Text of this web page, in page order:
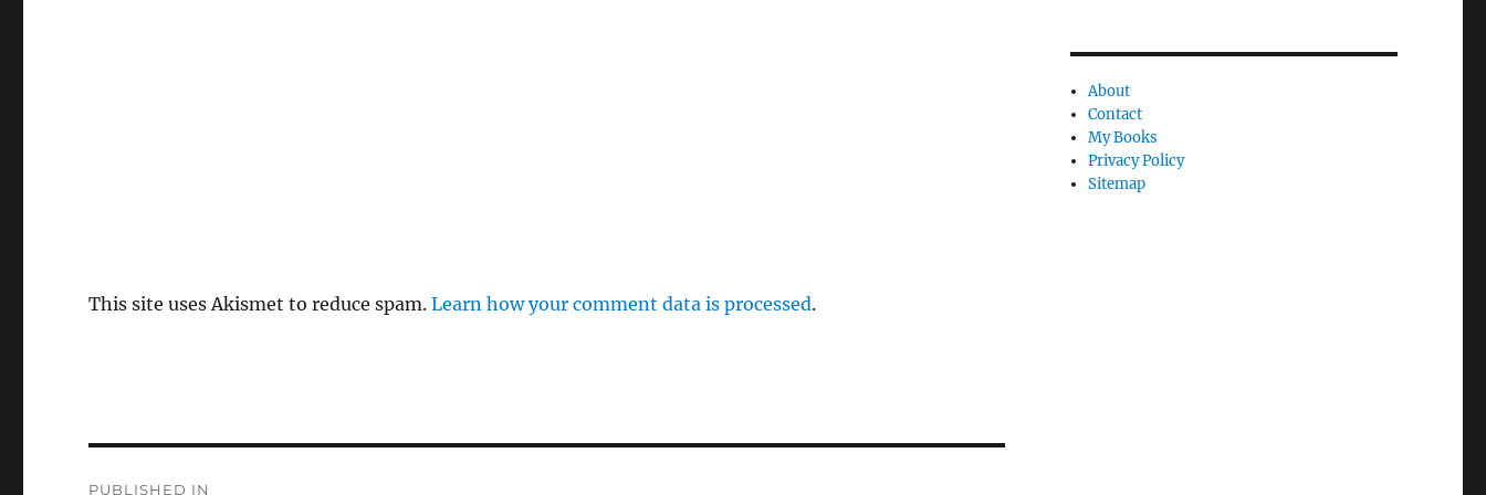
This site uses Akismet to reduce spam.Learn how your comment data is processed.
PUBLISHED IN
About
Contact
My Books
Privacy Policy
Sitemap